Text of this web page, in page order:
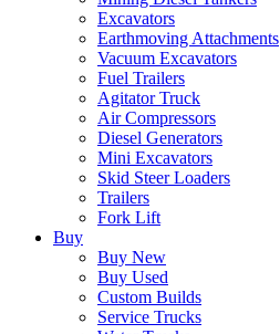
Excavators
Earthmoving Attachments
Vacuum Excavators
Fuel Trailers
Agitator Truck
Air Compressors
Diesel Generators
Mini Excavators
Skid Steer Loaders
Trailers
Fork Lift
Buy
Buy New
Buy Used
Custom Builds
Service Trucks